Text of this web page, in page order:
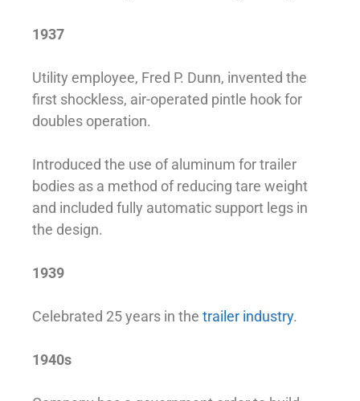
1937
Utility employee, Fred P. Dunn, invented the
first shockless, air-operated pintle hook for
doubles operation.
Introduced the use of aluminum for trailer
bodies as a method of reducing tare weight
and included fully automatic support legs in
the design.
1939
Celebrated 25 years in the trailer industry.
1940s